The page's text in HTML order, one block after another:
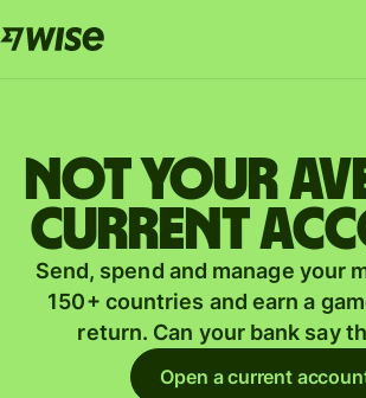
Not your
current
Send, spend and manage your
150+ countries and earn a
return. Can your bank say
Open a current